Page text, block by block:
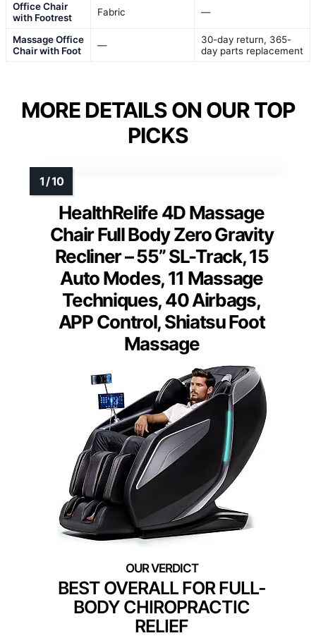
Office Chair
with Footrest
Fabric —
Massage Office
Chair with Foot
—
30-day return, 365-
day parts replacement
MORE DETAILS ON OUR TOP
PICKS
HealthRelife 4D Massage
Chair Full Body Zero Gravity
Recliner – 55” SL-Track, 15
Auto Modes, 11 Massage
Techniques, 40 Airbags,
APP Control, Shiatsu Foot
Massage
BEST OVERALL FOR FULL-
BODY CHIROPRACTIC
RELIEF